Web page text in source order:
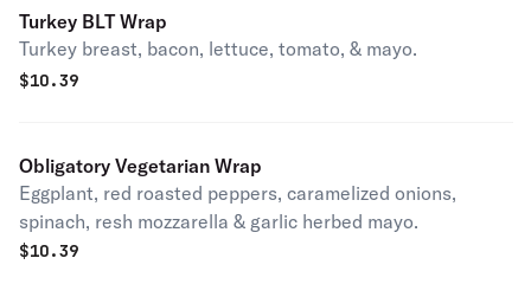
Turkey BLT Wrap
Turkey breast, bacon, lettuce, tomato, & mayo.
$10.39
Obligatory Vegetarian Wrap
Eggplant, red roasted peppers, caramelized onions,
spinach, resh mozzarella & garlic herbed mayo.
$10.39